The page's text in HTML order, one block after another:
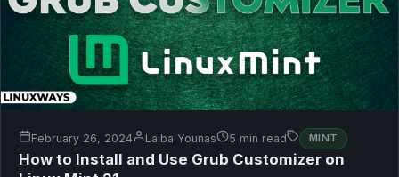
February 26, 2024 Laiba Younas 5 min read MINT
How to Install and Use Grub Customizer on